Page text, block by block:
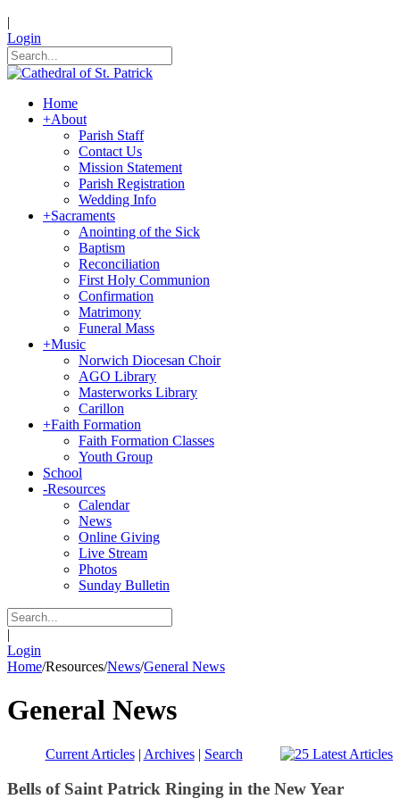
|
Login
Home
+About
Parish Staff
Contact Us
Mission Statement
Parish Registration
Wedding Info
+Sacraments
Anointing of the Sick
Baptism
Reconciliation
First Holy Communion
Confirmation
Matrimony
Funeral Mass
+Music
Norwich Diocesan Choir
AGO Library
Masterworks Library
Carillon
+Faith Formation
Faith Formation Classes
Youth Group
School
-Resources
Calendar
News
Online Giving
Live Stream
Photos
Sunday Bulletin
|
Login
Home/Resources/News/General News
General News
Current Articles| Archives| Search
Bells of Saint Patrick Ringing in the New Year